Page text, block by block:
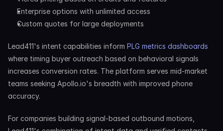
Enterprise options with unlimited access
Custom quotes for large deployments
Lead411's intent capabilities inform PLG metrics dashboards
where timing buyer outreach based on behavioral signals
increases conversion rates. The platform serves mid-market
teams seeking Apollo.io's breadth with improved phone
accuracy.
For companies building signal-based outbound motions,